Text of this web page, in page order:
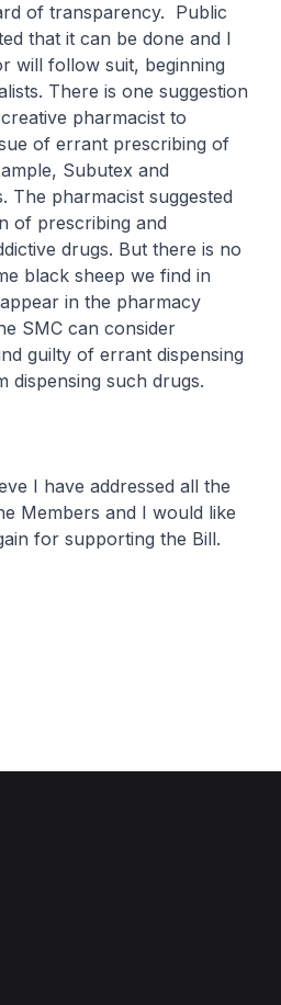
of transparency. Public
that it can be done and I
will follow suit, beginning
There is one suggestion
pharmacist to
of errant prescribing of
Subutex and
The pharmacist suggested
of prescribing and
drugs. But there is no
black sheep we find in
in the pharmacy
SMC can consider
guilty of errant dispensing
dispensing such drugs.
I have addressed all the
Members and I would like
for supporting the Bill.